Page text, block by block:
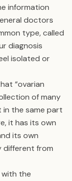
information
doctors
type, called
diagnosis
isolated or
“ovarian
of many
the same part
it has its own
its own
from
with the